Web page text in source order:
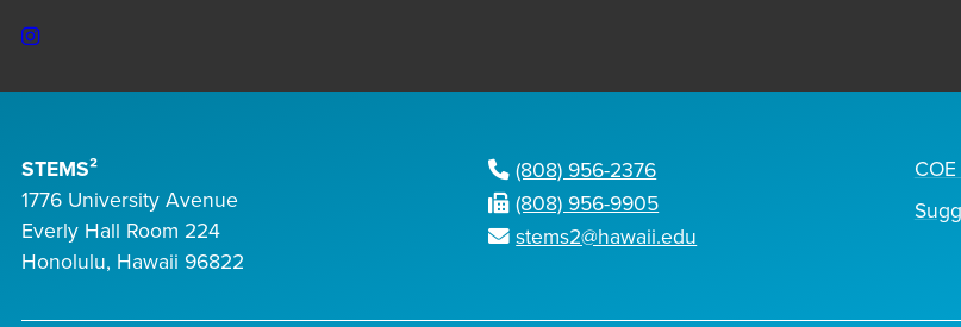
Instagram
STEMS²
1776 University Avenue
Everly Hall Room 224
Honolulu, Hawaii 96822
(808) 956-2376
(808) 956-9905
stems2@hawaii.edu